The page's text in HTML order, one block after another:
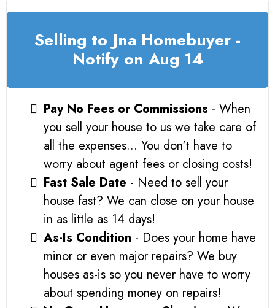
Selling to Jna Homebuyer -
Notify on Aug 14
Pay No Fees or Commissions - When
you sell your house to us we take care of
all the expenses... You don't have to
worry about agent fees or closing costs!
Fast Sale Date - Need to sell your
house fast? We can close on your house
in as little as 14 days!
As-Is Condition - Does your home have
minor or even major repairs? We buy
houses as-is so you never have to worry
about spending money on repairs!